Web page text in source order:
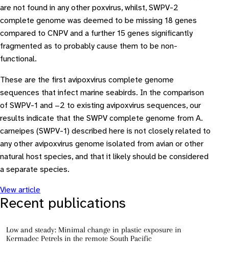
are not found in any other poxvirus, whilst, SWPV-2
complete genome was deemed to be missing 18 genes
compared to CNPV and a further 15 genes significantly
fragmented as to probably cause them to be non-
functional.
These are the first avipoxvirus complete genome
sequences that infect marine seabirds. In the comparison
of SWPV-1 and −2 to existing avipoxvirus sequences, our
results indicate that the SWPV complete genome from A.
carneipes (SWPV-1) described here is not closely related to
any other avipoxvirus genome isolated from avian or other
natural host species, and that it likely should be considered
a separate species.
View article
Recent publications
Low and steady: Minimal change in plastic exposure in
Kermadec Petrels in the remote South Pacific